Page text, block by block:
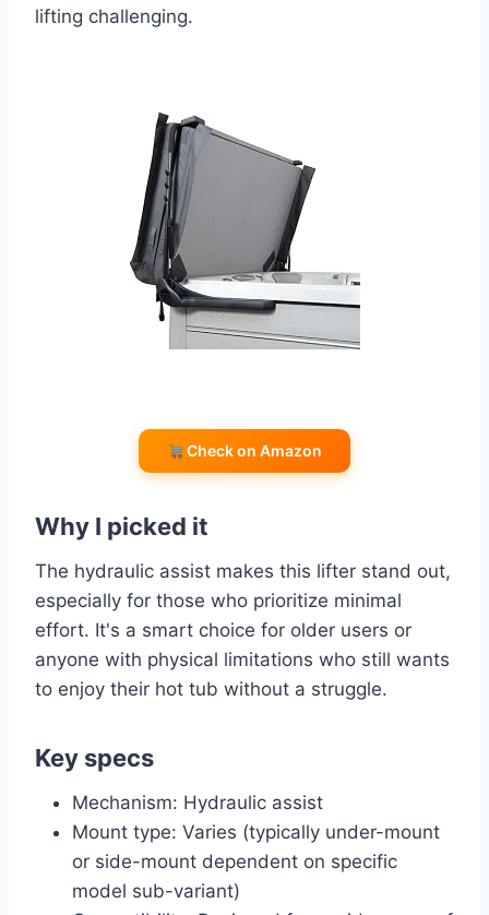
lifting challenging.
Check on Amazon
Why I picked it
The hydraulic assist makes this lifter stand out,
especially for those who prioritize minimal
effort. It's a smart choice for older users or
anyone with physical limitations who still wants
to enjoy their hot tub without a struggle.
Key specs
Mechanism: Hydraulic assist
Mount type: Varies (typically under-mount
or side-mount dependent on specific
model sub-variant)